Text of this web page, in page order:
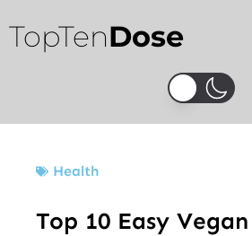
to
content
TopTenDose
Health
Top 10 Easy